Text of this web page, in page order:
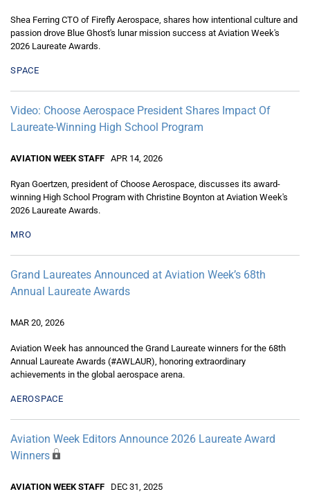
Shea Ferring CTO of Firefly Aerospace, shares how intentional culture and
passion drove Blue Ghost's lunar mission success at Aviation Week's
2026 Laureate Awards.
SPACE
Video: Choose Aerospace President Shares Impact Of
Laureate-Winning High School Program
AVIATION WEEK STAFF APR 14, 2026
Ryan Goertzen, president of Choose Aerospace, discusses its award-
winning High School Program with Christine Boynton at Aviation Week's
2026 Laureate Awards.
MRO
Grand Laureates Announced at Aviation Week’s 68th
Annual Laureate Awards
MAR 20, 2026
Aviation Week has announced the Grand Laureate winners for the 68th
Annual Laureate Awards (#AWLAUR), honoring extraordinary
achievements in the global aerospace arena.
AEROSPACE
Aviation Week Editors Announce 2026 Laureate Award
Winners
AVIATION WEEK STAFF DEC 31, 2025